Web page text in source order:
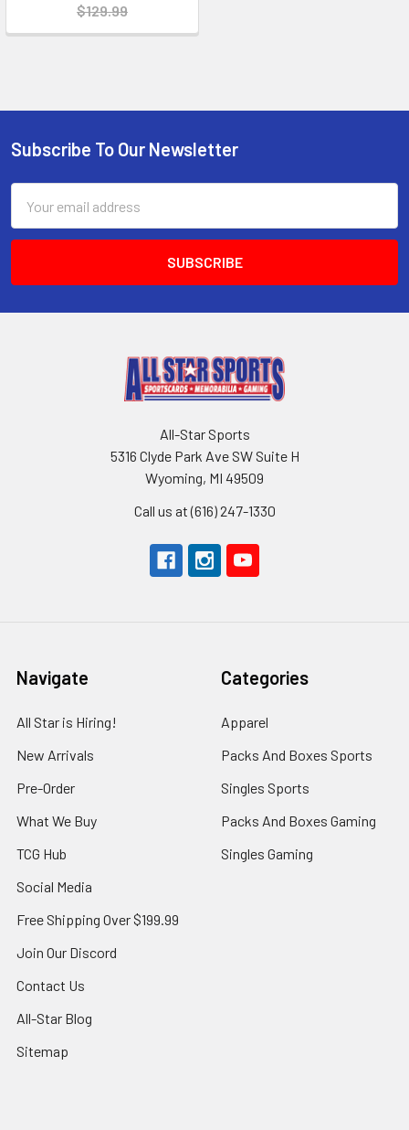
$129.99
Footer
Subscribe To Our Newsletter
Address
All-Star Sports
5316 Clyde Park Ave SW Suite H
Wyoming, MI 49509
Call us at (616) 247-1330
Navigate
All Star is Hiring!
New Arrivals
Pre-Order
What We Buy
TCG Hub
Social Media
Free Shipping Over $199.99
Join Our Discord
Contact Us
All-Star Blog
Sitemap
Categories
Apparel
Packs And Boxes Sports
Singles Sports
Packs And Boxes Gaming
Singles Gaming